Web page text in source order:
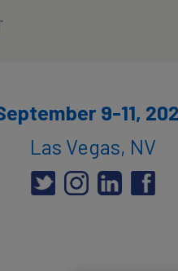
9-11,
Las Vegas, NV